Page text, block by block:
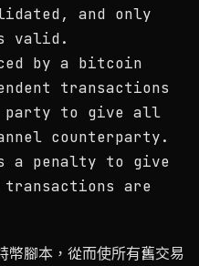
and only
valid.
by a bitcoin
transactions
party to give all
counterparty.
a penalty to give
are
幣腳本，從而使所有舊交易